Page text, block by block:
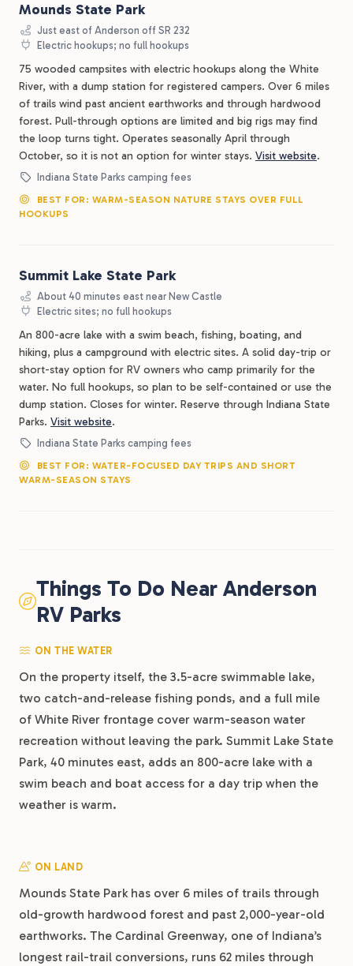
Mounds State Park
Just east of Anderson off SR 232
Electric hookups; no full hookups
75 wooded campsites with electric hookups along the White
River, with a dump station for registered campers. Over 6 miles
of trails wind past ancient earthworks and through hardwood
forest. Pull-through options are limited and big rigs may find
the loop turns tight. Operates seasonally April through
October, so it is not an option for winter stays. Visit website.
Indiana State Parks camping fees
BEST FOR: WARM-SEASON NATURE STAYS OVER FULL
HOOKUPS
Summit Lake State Park
About 40 minutes east near New Castle
Electric sites; no full hookups
An 800-acre lake with a swim beach, fishing, boating, and
hiking, plus a campground with electric sites. A solid day-trip or
short-stay option for RV owners who camp primarily for the
water. No full hookups, so plan to be self-contained or use the
dump station. Closes for winter. Reserve through Indiana State
Parks. Visit website.
Indiana State Parks camping fees
BEST FOR: WATER-FOCUSED DAY TRIPS AND SHORT
WARM-SEASON STAYS
Things To Do Near Anderson
RV Parks
ON THE WATER
On the property itself, the 3.5-acre swimmable lake,
two catch-and-release fishing ponds, and a full mile
of White River frontage cover warm-season water
recreation without leaving the park. Summit Lake State
Park, 40 minutes east, adds an 800-acre lake with a
swim beach and boat access for a day trip when the
weather is warm.
ON LAND
Mounds State Park has over 6 miles of trails through
old-growth hardwood forest and past 2,000-year-old
earthworks. The Cardinal Greenway, one of Indiana’s
longest rail-trail conversions, runs 62 miles through